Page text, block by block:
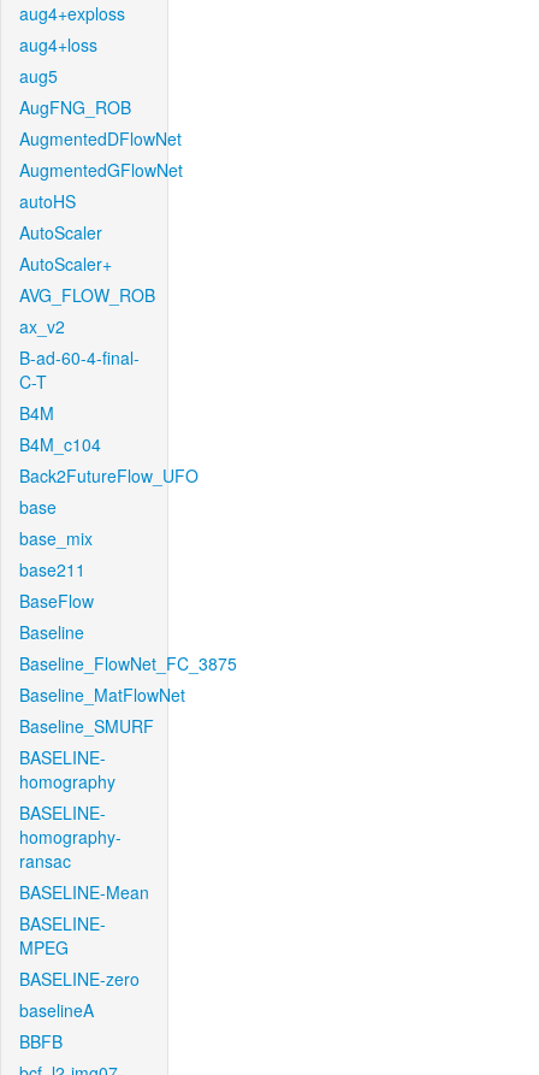
aug4+exploss
aug4+loss
aug5
AugFNG_ROB
AugmentedDFlowNet
AugmentedGFlowNet
autoHS
AutoScaler
AutoScaler+
AVG_FLOW_ROB
ax_v2
B-ad-60-4-final-
C-T
B4M
B4M_c104
Back2FutureFlow_UFO
base
base_mix
base211
BaseFlow
Baseline
Baseline_FlowNet_FC_3875
Baseline_MatFlowNet
Baseline_SMURF
BASELINE-
homography
BASELINE-
homography-
ransac
BASELINE-Mean
BASELINE-
MPEG
BASELINE-zero
baselineA
BBFB